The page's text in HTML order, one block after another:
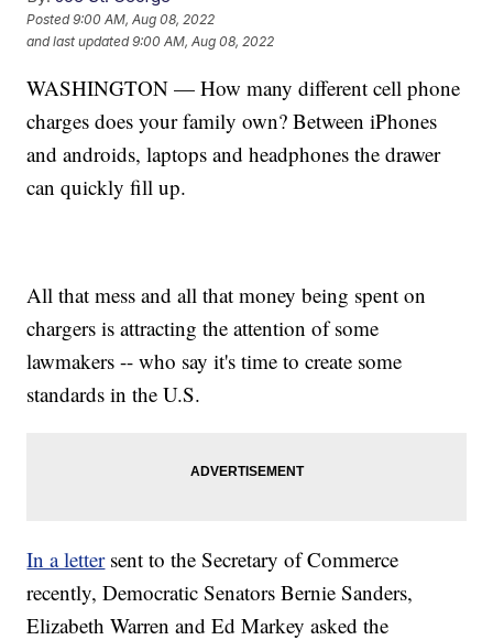
Posted9:00 AM, Aug 08, 2022
and last updated 9:00 AM, Aug 08, 2022
WASHINGTON — How many different cell phone
charges does your family own? Between iPhones
and androids, laptops and headphones the drawer
can quickly fill up.
All that mess and all that money being spent on
chargers is attracting the attention of some
lawmakers -- who say it's time to create some
standards in the U.S.
In a lettersent to the Secretary of Commerce
recently, Democratic Senators Bernie Sanders,
Elizabeth Warren and Ed Markey asked the